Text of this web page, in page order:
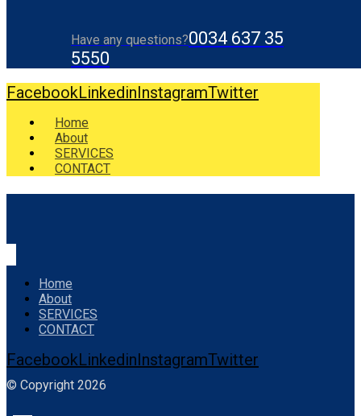
Have any questions?0034 637 35
5550
FacebookLinkedinInstagramTwitter
Home
About
SERVICES
CONTACT
Home
About
SERVICES
CONTACT
FacebookLinkedinInstagramTwitter
© Copyright 2026